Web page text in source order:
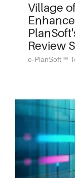
Village
Review
e-PlanSoft™